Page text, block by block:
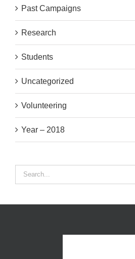
Past Campaigns
Research
Students
Uncategorized
Volunteering
Year – 2018
Search
for: